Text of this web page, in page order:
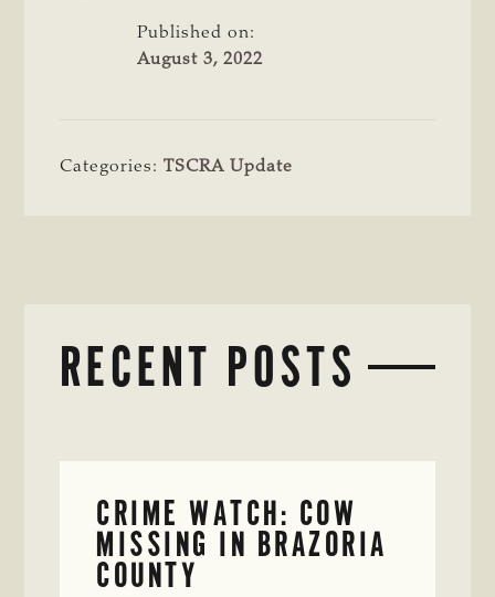
Published on:
August 3, 2022
Categories:TSCRA Update
RECENT POSTS
CRIME WATCH: COW
MISSING IN BRAZORIA
COUNTY